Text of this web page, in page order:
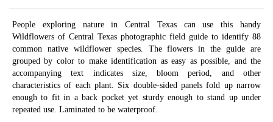
People exploring nature in Central Texas can use this handy
Wildflowers of Central Texas photographic field guide to identify 88
common native wildflower species. The flowers in the guide are
grouped by color to make identification as easy as possible, and the
accompanying text indicates size, bloom period, and other
characteristics of each plant. Six double-sided panels fold up narrow
enough to fit in a back pocket yet sturdy enough to stand up under
repeated use. Laminated to be waterproof.